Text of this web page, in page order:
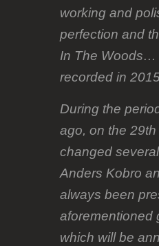
working and
perfection and
In The Woods…
recorded in
During the
ago, on the
changed
Anders Kobro
always been
aforementioned
which will be